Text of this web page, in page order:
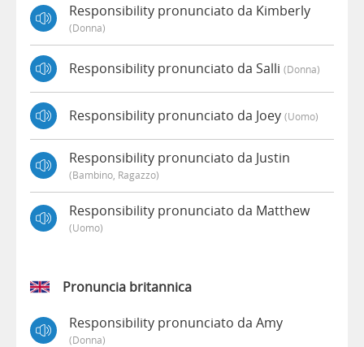
Responsibility pronunciato da Kimberly
(donna)
Responsibility pronunciato da Salli (donna)
Responsibility pronunciato da Joey (uomo)
Responsibility pronunciato da Justin
(bambino, Ragazzo)
Responsibility pronunciato da Matthew
(uomo)
Pronuncia britannica
Responsibility pronunciato da Amy
(donna)